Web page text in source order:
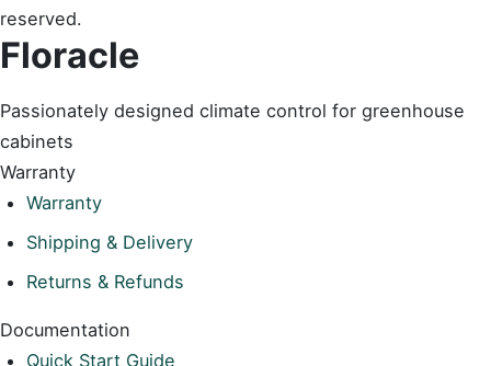
reserved.
Floracle
Passionately designed climate control for greenhouse
cabinets
Warranty
Warranty
Shipping & Delivery
Returns & Refunds
Documentation
Quick Start Guide